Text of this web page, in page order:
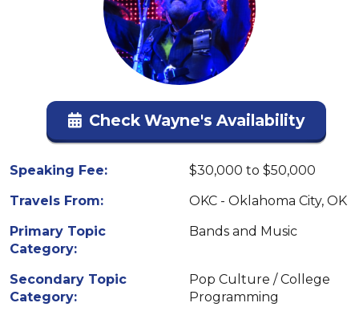
Check Wayne's Availability
Speaking Fee:
$30,000 to $50,000
Travels From:
OKC - Oklahoma City, OK
Primary Topic
Category:
Bands and Music
Secondary Topic
Category:
Pop Culture / College
Programming